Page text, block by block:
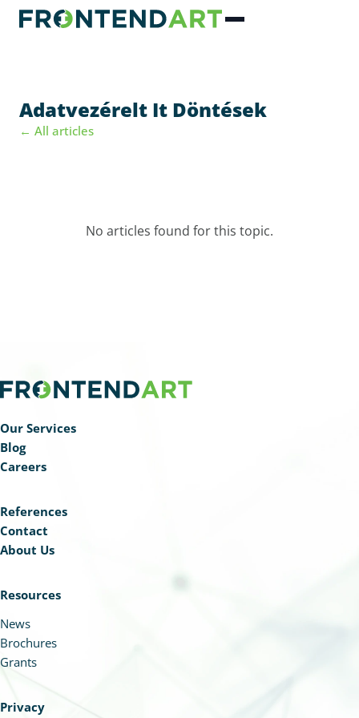
Adatvezérelt It Döntések
← All articles
No articles found for this topic.
Our Services
Blog
Careers
References
Contact
About Us
Resources
News
Brochures
Grants
Privacy